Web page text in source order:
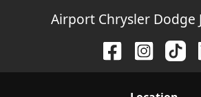
Airport Chrysler Dodge